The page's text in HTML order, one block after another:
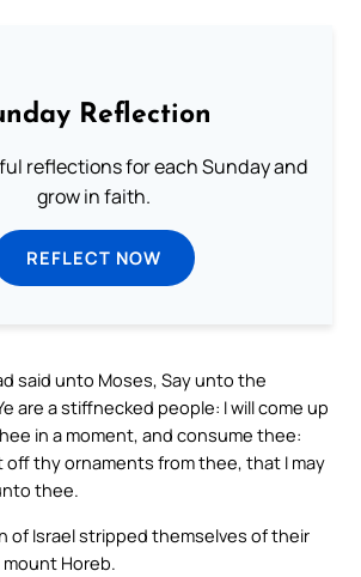
Reflection
reflections for each Sunday and
grow in faith.
REFLECT NOW
said unto Moses, Say unto the
are a stiffnecked people: I will come up
in a moment, and consume thee:
thy ornaments from thee, that I may
thee.
of Israel stripped themselves of their
Horeb.